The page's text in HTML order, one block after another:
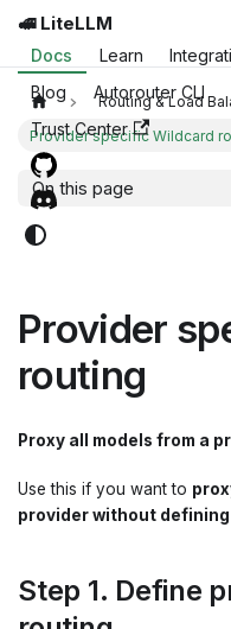
🚅 LiteLLM
Docs Learn
Blog
Autorouter CLI
Trust Center
Routing & Load
Provider specific Wildcard
On this page
Provider
routing
Proxy all models from a
Use this if you want to
provider without defining
Step 1. Define